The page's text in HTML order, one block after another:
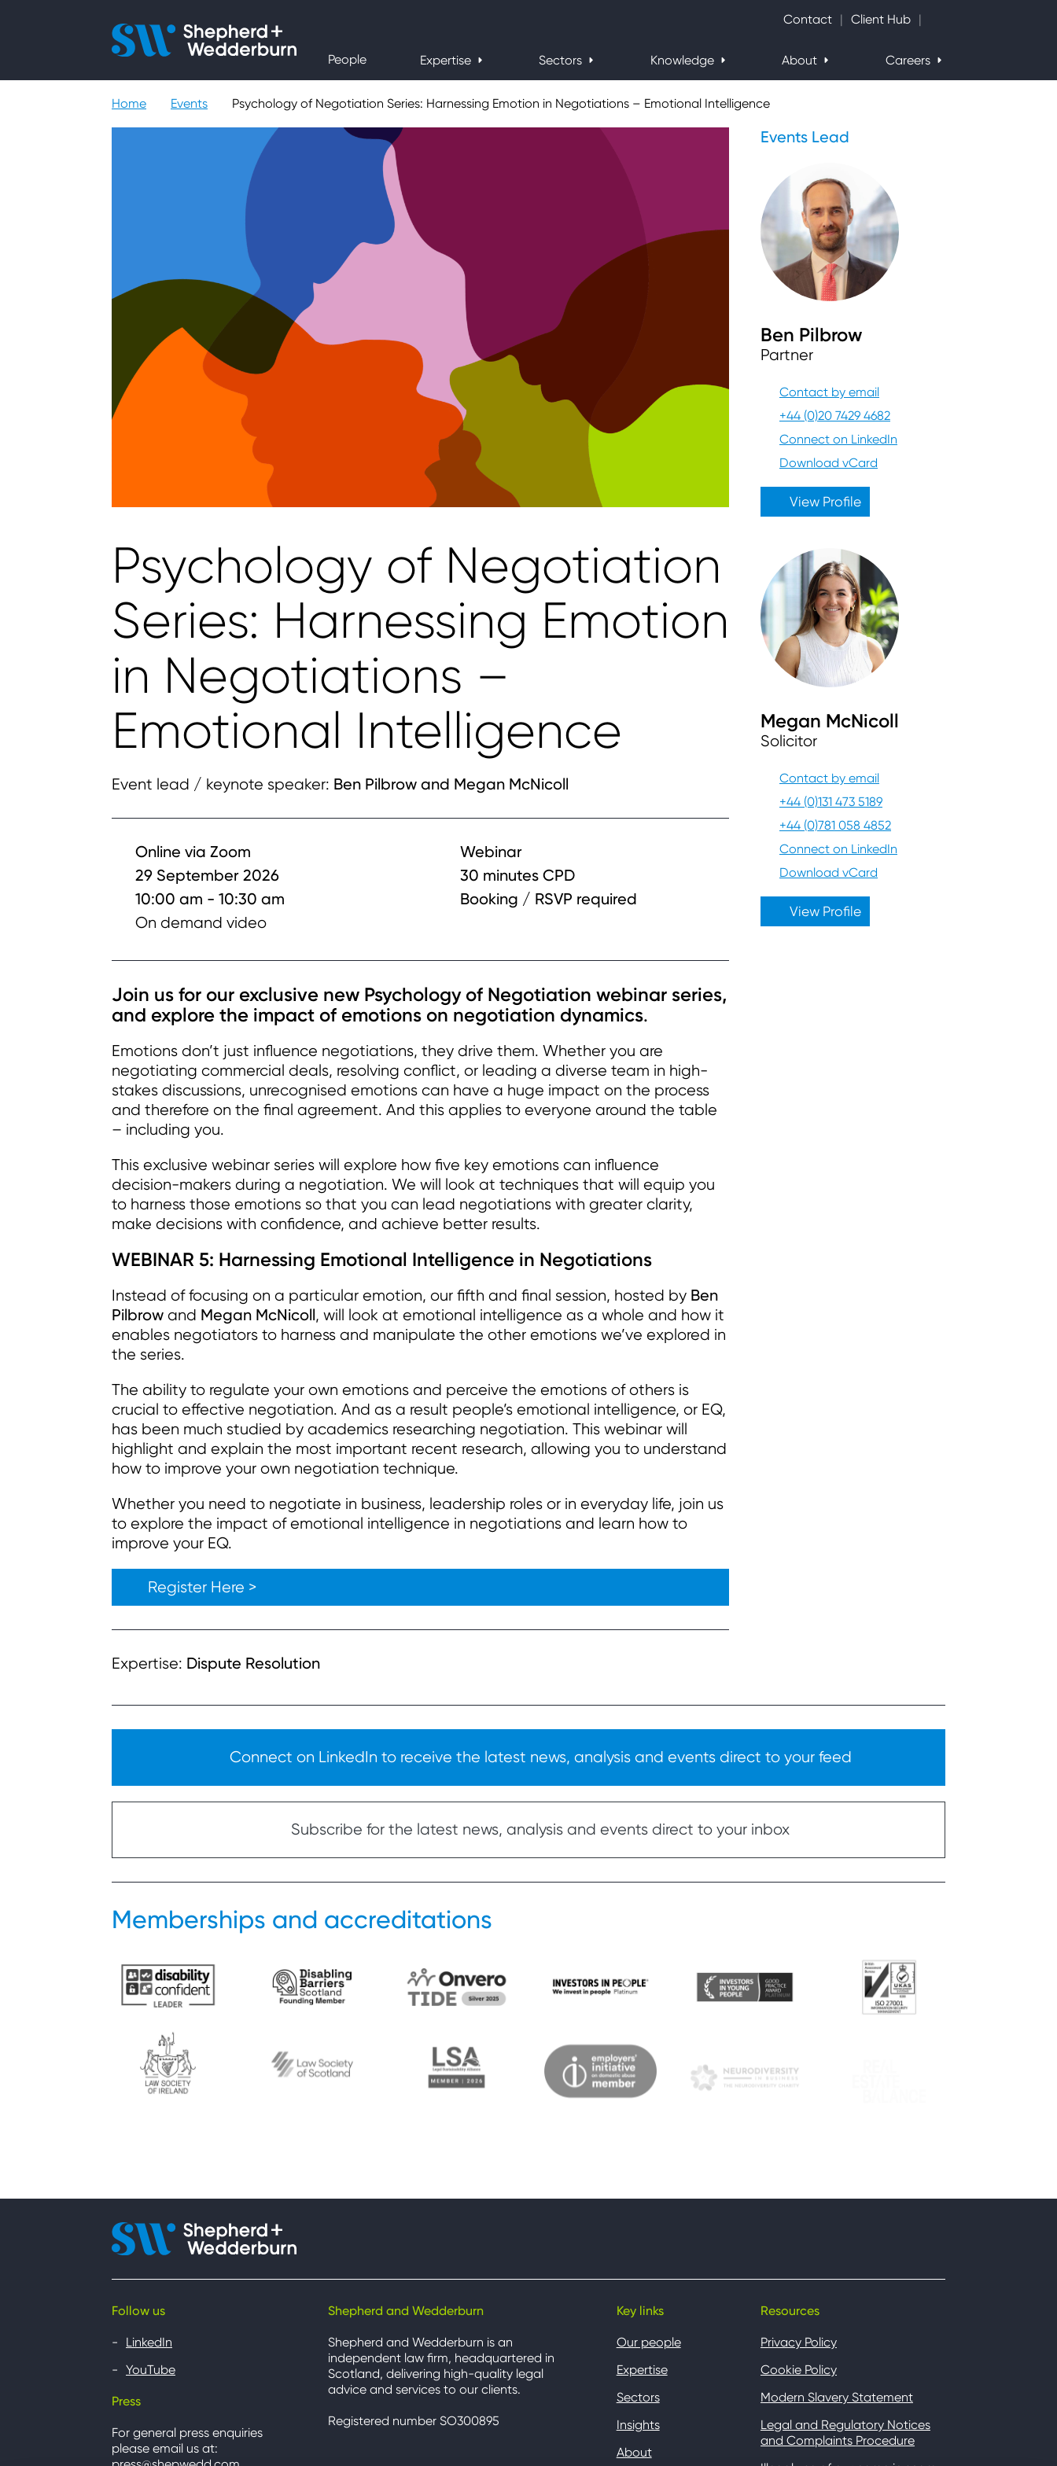
Contact Client Hub
People Expertise Sectors Knowledge About Careers
Expertise
Home Events Psychology of Negotiation Series: Harnessing Emotion in Negotiations – Emotional Intelligence
Psychology of Negotiation
Series: Harnessing Emotion
in Negotiations –
Emotional Intelligence
Event lead / keynote speaker: Ben Pilbrow and Megan McNicoll
Online via Zoom
29 September 2026
10:00 am - 10:30 am
Webinar
30 minutes CPD
Booking / RSVP required
On demand video
Join us for our exclusive new Psychology of Negotiation webinar series,
and explore the impact of emotions on negotiation dynamics.
Emotions don’t just influence negotiations, they drive them. Whether you are
negotiating commercial deals, resolving conflict, or leading a diverse team in high-
stakes discussions, unrecognised emotions can have a huge impact on the process
and therefore on the final agreement. And this applies to everyone around the table
– including you.
This exclusive webinar series will explore how five key emotions can influence
decision-makers during a negotiation. We will look at techniques that will equip you
to harness those emotions so that you can lead negotiations with greater clarity,
make decisions with confidence, and achieve better results.
WEBINAR 5: Harnessing Emotional Intelligence in Negotiations
Instead of focusing on a particular emotion, our fifth and final session, hosted by Ben
Pilbrow and Megan McNicoll, will look at emotional intelligence as a whole and how it
enables negotiators to harness and manipulate the other emotions we’ve explored in
the series.
The ability to regulate your own emotions and perceive the emotions of others is
crucial to effective negotiation. And as a result people’s emotional intelligence, or EQ,
has been much studied by academics researching negotiation. This webinar will
highlight and explain the most important recent research, allowing you to understand
how to improve your own negotiation technique.
Whether you need to negotiate in business, leadership roles or in everyday life, join us
to explore the impact of emotional intelligence in negotiations and learn how to
improve your EQ.
Register Here >
Expertise: Dispute Resolution
Events Lead
Ben Pilbrow
Partner
Contact by email
+44 (0)20 7429 4682
Connect on LinkedIn
Download vCard
View Profile
Megan McNicoll
Solicitor
Contact by email
+44 (0)131 473 5189
+44 (0)781 058 4852
Connect on LinkedIn
Download vCard
View Profile
Connect on LinkedIn to receive the latest news, analysis and events direct to your feed
Subscribe for the latest news, analysis and events direct to your inbox
Memberships and accreditations
Follow us
LinkedIn
YouTube
Press
For general press enquiries
please email us at:
Shepherd and Wedderburn
Shepherd and Wedderburn is an
independent law firm, headquartered in
Scotland, delivering high-quality legal
advice and services to our clients.
Registered number SO300895
Key links
Our people
Expertise
Sectors
Insights
About
Resources
Privacy Policy
Cookie Policy
Modern Slavery Statement
Legal and Regulatory Notices
and Complaints Procedure